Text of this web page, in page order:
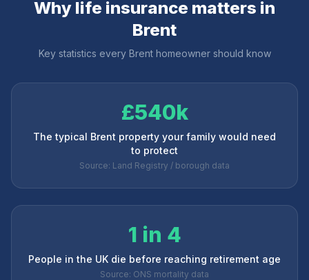
Why life insurance matters in
Brent
Key statistics every Brenthomeowner should know
£540k
The typical Brent property your family would need
to protect
Source: Land Registry / borough data
1 in 4
People in the UK die before reaching retirement age
Source: ONS mortality data